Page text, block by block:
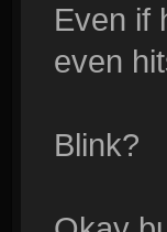
Even if
even
Blink?